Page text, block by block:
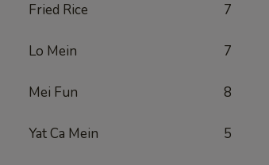
Fried Rice 7
Lo Mein 7
Mei Fun 8
Yat Ca Mein 5